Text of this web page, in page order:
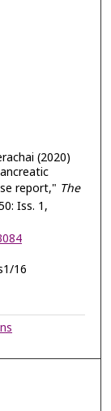
(2020)
report," The
Iss. 1,
16